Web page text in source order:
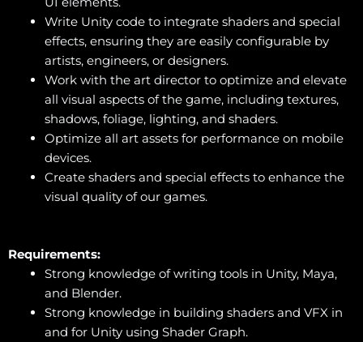
Write Unity code to integrate shaders and special
effects, ensuring they are easily configurable by
artists, engineers, or designers.
Work with the art director to optimize and elevate
all visual aspects of the game, including textures,
shadows, foliage, lighting, and shaders.
Optimize all art assets for performance on mobile
devices.
Create shaders and special effects to enhance the
visual quality of our games.
Requirements:
Strong knowledge of writing tools in Unity, Maya,
and Blender.
Strong knowledge in building shaders and VFX in
and for Unity using Shader Graph.